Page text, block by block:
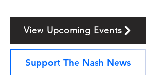
View Upcoming Events
Support The Nash News